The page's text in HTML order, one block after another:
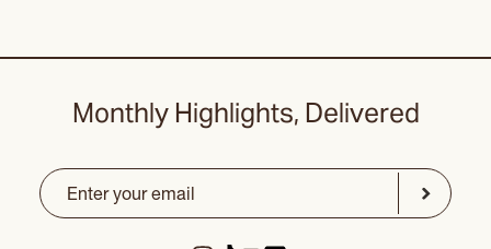
Monthly Highlights, Delivered
CAPTCHA
Email
Submit